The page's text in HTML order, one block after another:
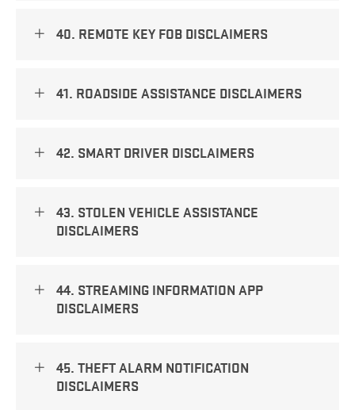
40. REMOTE KEY FOB DISCLAIMERS
41. ROADSIDE ASSISTANCE DISCLAIMERS
42. SMART DRIVER DISCLAIMERS
43. STOLEN VEHICLE ASSISTANCE
DISCLAIMERS
44. STREAMING INFORMATION APP
DISCLAIMERS
45. THEFT ALARM NOTIFICATION
DISCLAIMERS